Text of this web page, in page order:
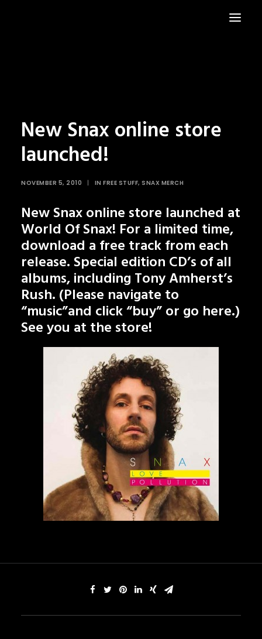
New Snax online store
launched!
NOVEMBER 5, 2010 | IN FREE STUFF, SNAX MERCH
NewSnax online store launched at
World Of Snax! For a limited time,
download a free track from each
release. Special edition CD’s of all
albums, including Tony Amherst’s
Rush. (Please navigate to
“music”and click “buy” or go here.)
See you at the store!